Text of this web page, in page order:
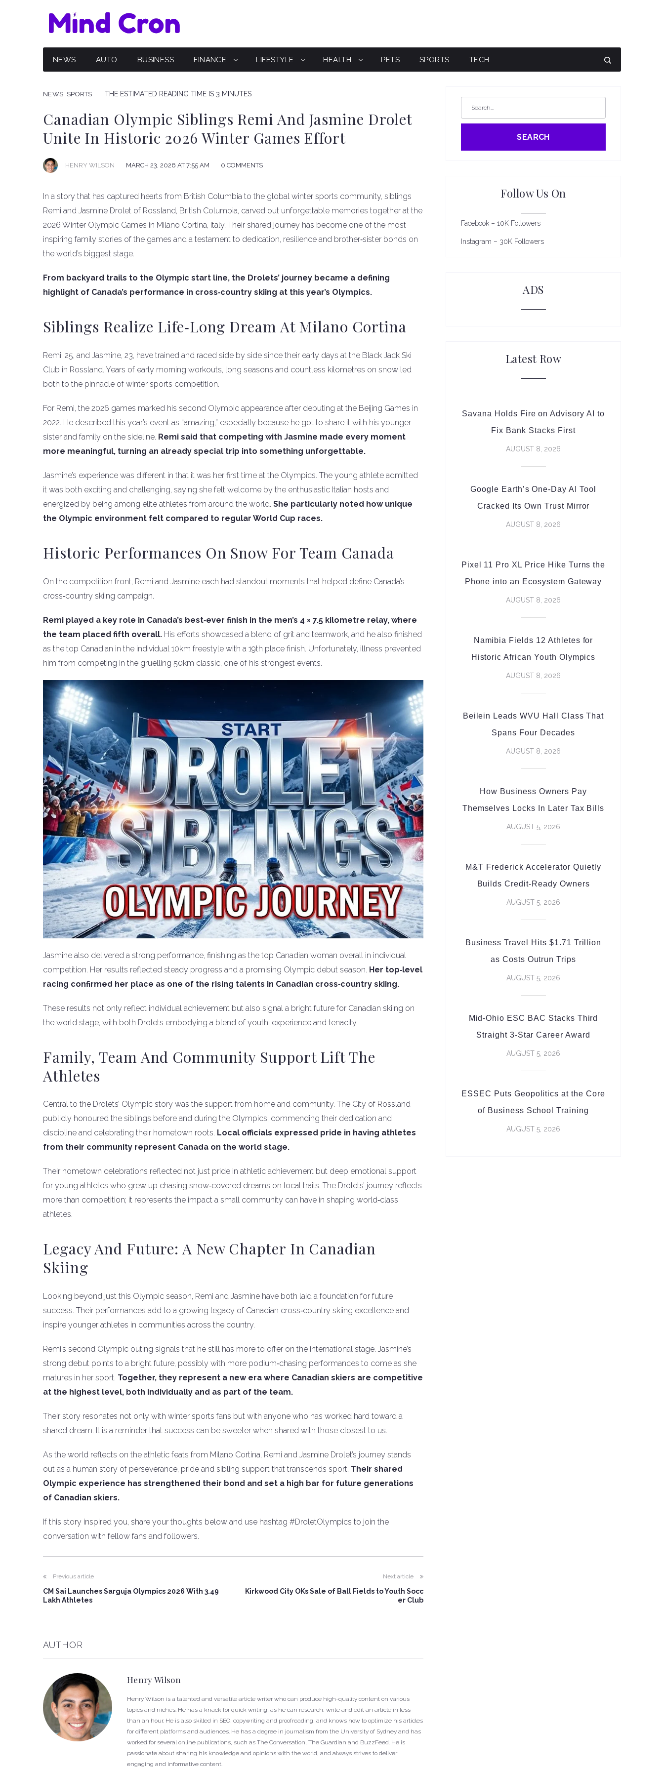
NEWS AUTO BUSINESS FINANCE LIFESTYLE HEALTH PETS SPORTS TECH
NEWS SPORTS THE ESTIMATED READING TIME IS 3 MINUTES
Canadian Olympic Siblings Remi And Jasmine Drolet
Unite In Historic 2026 Winter Games Effort
HENRY WILSON MARCH 23, 2026 AT 7:55 AM 0 COMMENTS
In a story that has captured hearts from British Columbia to the global winter sports community, siblings
Remi and Jasmine Drolet of Rossland, British Columbia, carved out unforgettable memories together at the
2026 Winter Olympic Games in Milano Cortina, Italy. Their shared journey has become one of the most
inspiring family stories of the games and a testament to dedication, resilience and brother‑sister bonds on
the world’s biggest stage.
From backyard trails to the Olympic start line, the Drolets’ journey became a defining
highlight of Canada’s performance in cross‑country skiing at this year’s Olympics.
Siblings Realize Life‑Long Dream At Milano Cortina
Remi, 25, and Jasmine, 23, have trained and raced side by side since their early days at the Black Jack Ski
Club in Rossland. Years of early morning workouts, long seasons and countless kilometres on snow led
both to the pinnacle of winter sports competition.
For Remi, the 2026 games marked his second Olympic appearance after debuting at the Beijing Games in
2022. He described this year’s event as “amazing,” especially because he got to share it with his younger
sister and family on the sideline. Remi said that competing with Jasmine made every moment
more meaningful, turning an already special trip into something unforgettable.
Jasmine’s experience was different in that it was her first time at the Olympics. The young athlete admitted
it was both exciting and challenging, saying she felt welcome by the enthusiastic Italian hosts and
energized by being among elite athletes from around the world. She particularly noted how unique
the Olympic environment felt compared to regular World Cup races.
Historic Performances On Snow For Team Canada
On the competition front, Remi and Jasmine each had standout moments that helped define Canada’s
cross‑country skiing campaign.
Remi played a key role in Canada’s best‑ever finish in the men’s 4 × 7.5 kilometre relay, where
the team placed fifth overall. His efforts showcased a blend of grit and teamwork, and he also finished
as the top Canadian in the individual 10km freestyle with a 19th place finish. Unfortunately, illness prevented
him from competing in the gruelling 50km classic, one of his strongest events.
Jasmine also delivered a strong performance, finishing as the top Canadian woman overall in individual
competition. Her results reflected steady progress and a promising Olympic debut season. Her top‑level
racing confirmed her place as one of the rising talents in Canadian cross‑country skiing.
These results not only reflect individual achievement but also signal a bright future for Canadian skiing on
the world stage, with both Drolets embodying a blend of youth, experience and tenacity.
Family, Team And Community Support Lift The
Athletes
Central to the Drolets’ Olympic story was the support from home and community. The City of Rossland
publicly honoured the siblings before and during the Olympics, commending their dedication and
discipline and celebrating their hometown roots. Local officials expressed pride in having athletes
from their community represent Canada on the world stage.
Their hometown celebrations reflected not just pride in athletic achievement but deep emotional support
for young athletes who grew up chasing snow‑covered dreams on local trails. The Drolets’ journey reflects
more than competition; it represents the impact a small community can have in shaping world‑class
athletes.
Legacy And Future: A New Chapter In Canadian
Skiing
Looking beyond just this Olympic season, Remi and Jasmine have both laid a foundation for future
success. Their performances add to a growing legacy of Canadian cross‑country skiing excellence and
inspire younger athletes in communities across the country.
Remi’s second Olympic outing signals that he still has more to offer on the international stage. Jasmine’s
strong debut points to a bright future, possibly with more podium‑chasing performances to come as she
matures in her sport. Together, they represent a new era where Canadian skiers are competitive
at the highest level, both individually and as part of the team.
Their story resonates not only with winter sports fans but with anyone who has worked hard toward a
shared dream. It is a reminder that success can be sweeter when shared with those closest to us.
As the world reflects on the athletic feats from Milano Cortina, Remi and Jasmine Drolet’s journey stands
out as a human story of perseverance, pride and sibling support that transcends sport. Their shared
Olympic experience has strengthened their bond and set a high bar for future generations
of Canadian skiers.
If this story inspired you, share your thoughts below and use hashtag #DroletOlympics to join the
conversation with fellow fans and followers.
Previous article
CM Sai Launches Sarguja Olympics 2026 With 3.49
Lakh Athletes
Next article
Kirkwood City OKs Sale of Ball Fields to Youth Socc
er Club
AUTHOR
Henry Wilson
Henry Wilson is a talented and versatile article writer who can produce high-quality content on various
topics and niches. He has a knack for quick writing, as he can research, write and edit an article in less
than an hour. He is also skilled in SEO, copywriting and proofreading, and knows how to optimize his articles
for different platforms and audiences. He has a degree in journalism from the University of Sydney and has
worked for several online publications, such as The Conversation, The Guardian and BuzzFeed. He is
passionate about sharing his knowledge and opinions with the world, and always strives to deliver
engaging and informative content.
SEARCH
Follow Us On
Facebook – 10K Followers
Instagram – 30K Followers
ADS
Latest Row
Savana Holds Fire on Advisory AI to
Fix Bank Stacks First
AUGUST 8, 2026
Google Earth’s One-Day AI Tool
Cracked Its Own Trust Mirror
AUGUST 8, 2026
Pixel 11 Pro XL Price Hike Turns the
Phone into an Ecosystem Gateway
AUGUST 8, 2026
Namibia Fields 12 Athletes for
Historic African Youth Olympics
AUGUST 8, 2026
Beilein Leads WVU Hall Class That
Spans Four Decades
AUGUST 8, 2026
How Business Owners Pay
Themselves Locks In Later Tax Bills
AUGUST 5, 2026
M&T Frederick Accelerator Quietly
Builds Credit-Ready Owners
AUGUST 5, 2026
Business Travel Hits $1.71 Trillion
as Costs Outrun Trips
AUGUST 5, 2026
Mid-Ohio ESC BAC Stacks Third
Straight 3-Star Career Award
AUGUST 5, 2026
ESSEC Puts Geopolitics at the Core
of Business School Training
AUGUST 5, 2026